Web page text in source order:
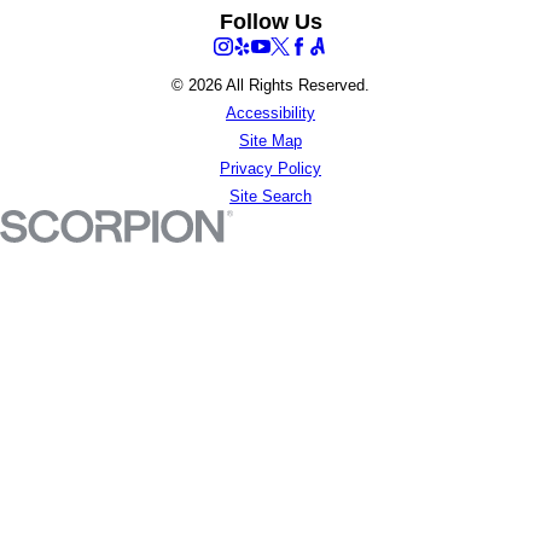
Follow Us
© 2026 All Rights Reserved.
Accessibility
Site Map
Privacy Policy
Site Search